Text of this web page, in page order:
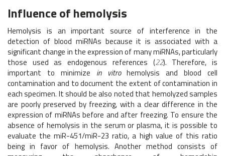
Influence of hemolysis
Hemolysis is an important source of interference in the
detection of blood miRNAs because it is associated with a
significant change in the expression of many miRNAs, particularly
those used as endogenous references (22). Therefore, is
important to minimize in vitrohemolysis and blood cell
contamination and to document the extent of contamination in
each specimen. It should be also noted that hemolyzed samples
are poorly preserved by freezing, with a clear difference in the
expression of miRNAs before and after freezing. To ensure the
absence of hemolysis in the serum or plasma, it is possible to
evaluate the miR-451/miR-23 ratio, a high value of this ratio
being in favor of hemolysis. Another method consists of